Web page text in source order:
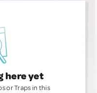
here yet
or Traps in this